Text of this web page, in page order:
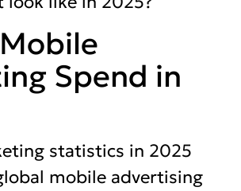
Spend in
statistics in 2025
mobile advertising